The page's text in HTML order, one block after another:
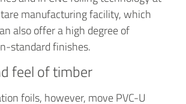
manufacturing facility, which
also offer a high degree of
standard finishes.
feel of timber
foils, however, move PVC-U